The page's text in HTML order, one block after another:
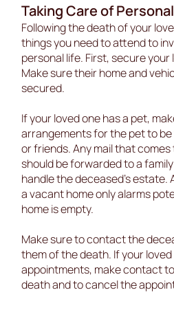
Taking Care of
Following the death of your
things you need to attend to
personal life. First, secure your
Make sure their home and
secured.
If your loved one has a pet,
arrangements for the pet to
or friends. Any mail that
should be forwarded to a
handle the deceased’s estate.
a vacant home only alarms
home is empty.
Make sure to contact the
them of the death. If your
appointments, make contact
death and to cancel the